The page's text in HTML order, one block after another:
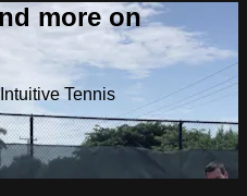
more on
Tennis